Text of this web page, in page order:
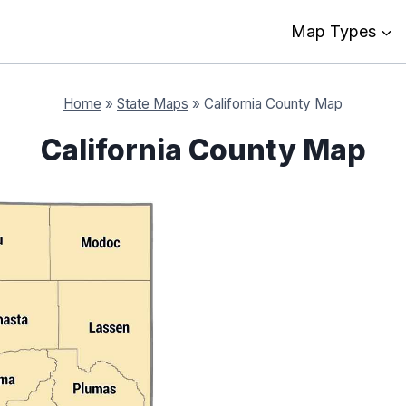
Map Types
Home » State Maps » California County Map
California County Map